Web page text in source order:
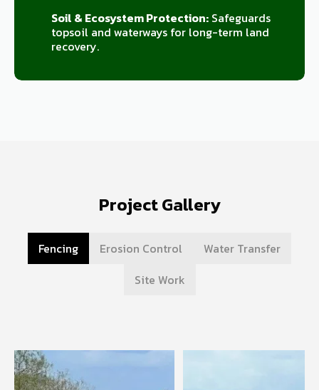
Soil & Ecosystem Protection:Safeguards
topsoil and waterways for long-term land
recovery.
Project Gallery
Fencing Erosion Control
Water Transfer
Site Work